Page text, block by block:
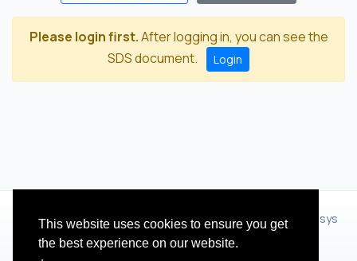
This website uses cookies to ensure you get
the best experience on our website.
Please login first.After logging in, you can see the
SDS document.
Login
© 2012 - 2026 Hangzhou Zhihua Technology Co.,Ltd.(XiXisys